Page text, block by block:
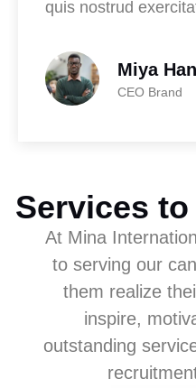
quis nostrud
Miya
CEO Brand
Services
At Mina
to serving our
them realize
inspire,
outstanding